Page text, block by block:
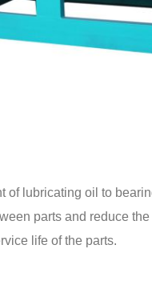
of lubricating oil to
parts and reduce
life of the parts.